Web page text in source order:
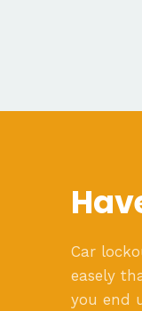
Car
easely
you end